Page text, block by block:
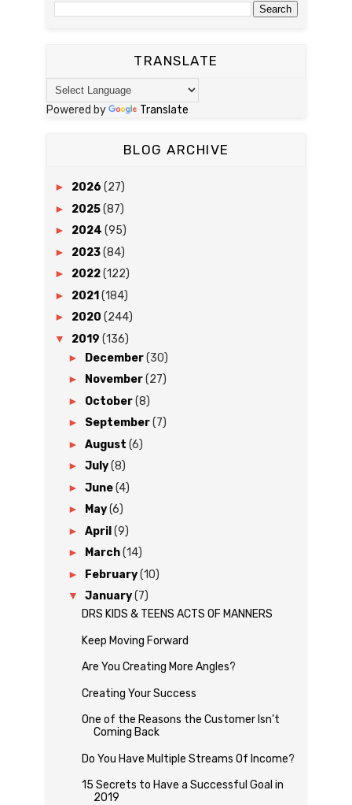
TRANSLATE
Powered by Translate
BLOG ARCHIVE
► 2026 (27)
► 2025(87)
► 2024 (95)
► 2023(84)
► 2022(122)
► 2021 (184)
► 2020 (244)
▼ 2019 (136)
► December(30)
► November(27)
► October(8)
► September(7)
► August (6)
► July(8)
► June(4)
► May(6)
► April (9)
► March(14)
► February(10)
▼ January(7)
DRS KIDS & TEENS ACTS OF MANNERS
Keep Moving Forward
Are You Creating More Angles?
Creating Your Success
One of the Reasons the Customer Isn’t
Coming Back
Do You Have Multiple Streams Of Income?
15 Secrets to Have a Successful Goal in
2019